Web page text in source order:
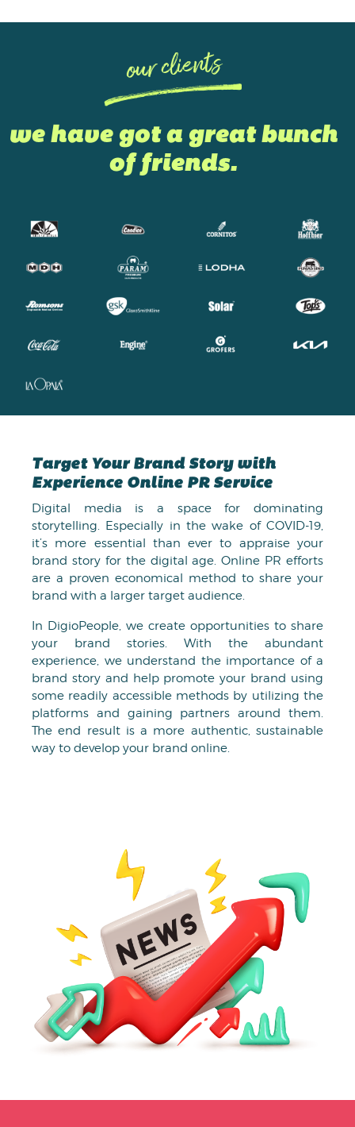
our clients
we have got a great bunch
of friends.
Target Your Brand Story with
Experience Online PR Service
Digital media is a space for dominating
storytelling. Especially in the wake of COVID-19,
it’s more essential than ever to appraise your
brand story for the digital age. Online PR efforts
are a proven economical method to share your
brand with a larger target audience.
In DigioPeople, we create opportunities to share
your brand stories. With the abundant
experience, we understand the importance of a
brand story and help promote your brand using
some readily accessible methods by utilizing the
platforms and gaining partners around them.
The end result is a more authentic, sustainable
way to develop your brand online.